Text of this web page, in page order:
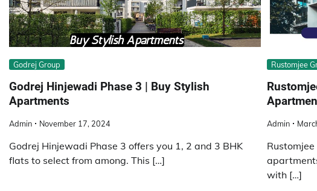
Godrej Group
Godrej Hinjewadi Phase 3 | Buy Stylish
Apartments
Admin November 17, 2024
Godrej Hinjewadi Phase 3 offers you 1, 2 and 3 BHK
flats to select from among. This […]
Rustomjee
Admin
with […]